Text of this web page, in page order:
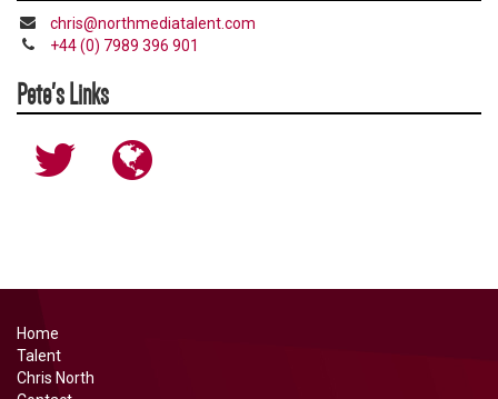
chris@northmediatalent.com
+44 (0) 7989 396 901
Pete's Links
http://www.twitter.com/petesnodden
Home
Talent
Chris North